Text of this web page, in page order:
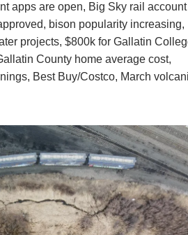
apps are open, Big Sky rail account
bison popularity increasing,
projects, $800k for Gallatin
County home average cost,
Best Buy/Costco, March